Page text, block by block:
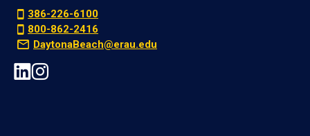
386-226-6100
800-862-2416
DaytonaBeach@erau.edu